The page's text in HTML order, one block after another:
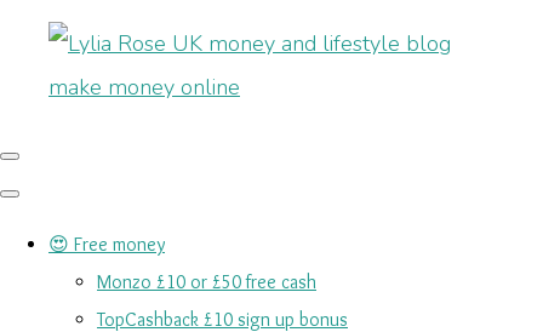
😍 Free money
Monzo £10 or £50 free cash
TopCashback £10 sign up bonus